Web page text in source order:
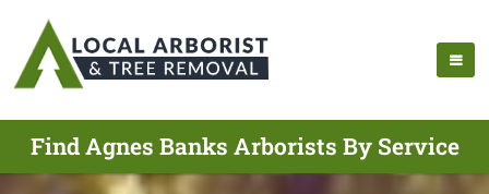
Find Agnes Banks Arborists By Service